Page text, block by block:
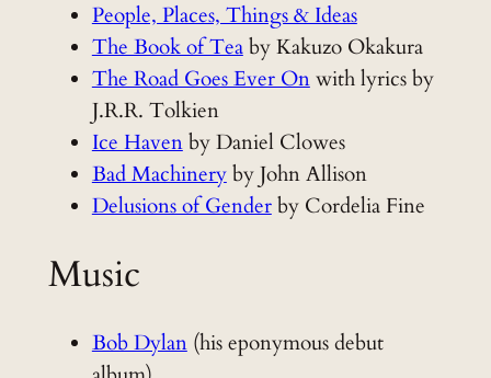
People, Places, Things & Ideas
The Book of Teaby Kakuzo Okakura
The Road Goes Ever Onwith lyrics by
J.R.R. Tolkien
Ice Havenby Daniel Clowes
Bad Machineryby John Allison
Delusions of Genderby Cordelia Fine
Music
Bob Dylan(his eponymous debut